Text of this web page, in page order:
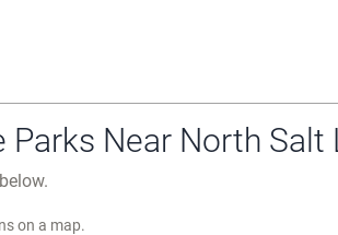
Near North Salt
on a map.